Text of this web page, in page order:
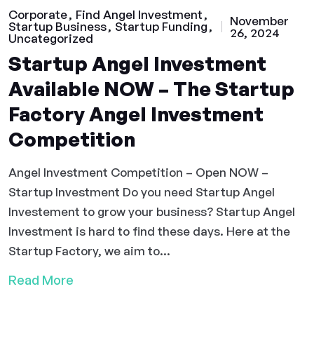
Corporate
Find Angel Investment
Startup Business
Startup Funding
Uncategorized
November
26, 2024
Startup Angel Investment
Available NOW – The Startup
Factory Angel Investment
Competition
Angel Investment Competition – Open NOW –
Startup Investment Do you need Startup Angel
Investement to grow your business? Startup Angel
Investment is hard to find these days. Here at the
Startup Factory, we aim to...
Read More